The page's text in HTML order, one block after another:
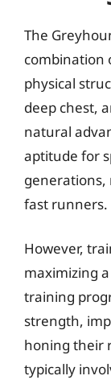
The
combination
physical
deep chest,
natural
aptitude for
generations,
fast runners.
However,
maximizing
training
strength,
honing their
typically